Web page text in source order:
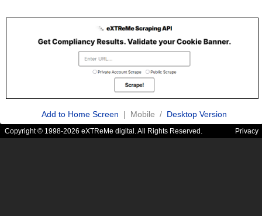
Add to Home Screen | Mobile / Desktop Version
Copyright © 1998-2026 eXTReMe digital. All Rights Reserved. Privacy